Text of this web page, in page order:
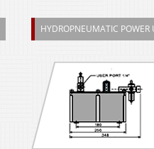
HYDROPNEUMATIC POWER